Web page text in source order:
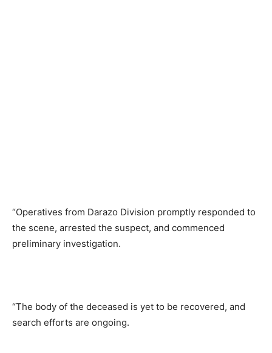
“Operatives from Darazo Division promptly responded to
the scene, arrested the suspect, and commenced
preliminary investigation.
“The body of the deceased is yet to be recovered, and
search efforts are ongoing.